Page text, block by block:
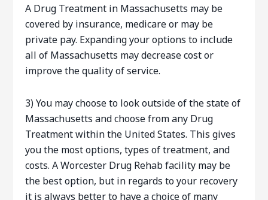
A Drug Treatment in Massachusetts may be
covered by insurance, medicare or may be
private pay. Expanding your options to include
all of Massachusetts may decrease cost or
improve the quality of service.
3) You may choose to look outside of the state of
Massachusetts and choose from any Drug
Treatment within the United States. This gives
you the most options, types of treatment, and
costs. A Worcester Drug Rehab facility may be
the best option, but in regards to your recovery
it is always better to have a choice of many